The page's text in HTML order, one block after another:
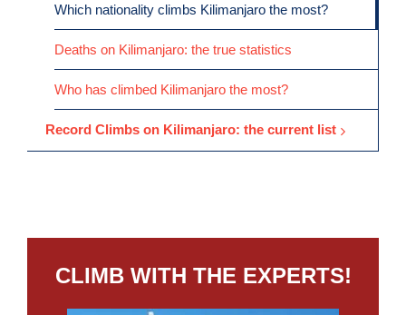
Which nationality climbs Kilimanjaro the most?
Deaths on Kilimanjaro: the true statistics
Who has climbed Kilimanjaro the most?
Record Climbs on Kilimanjaro: the current list
CLIMB WITH THE EXPERTS!